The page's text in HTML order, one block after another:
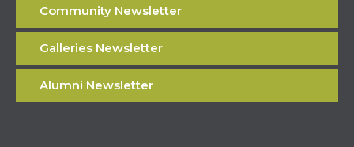
Community Newsletter
Galleries Newsletter
Alumni Newsletter